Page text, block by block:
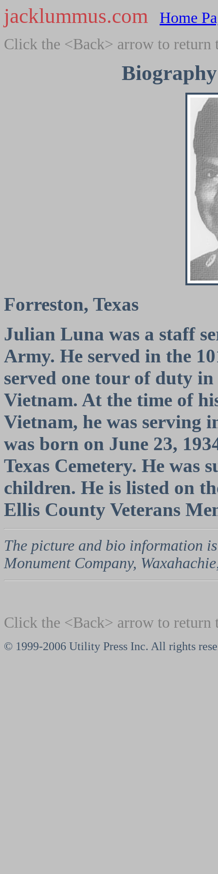
jacklummus.com
Home
Click the <Back> arrow to return
Forreston, Texas
Julian Luna was a staff
Army. He served in the
served one tour of duty
Vietnam. At the time of
Vietnam, he was serving
was born on June 23,
Texas Cemetery. He was
children. He is listed on
Ellis County Veterans
The picture and bio information
Monument Company,
Click the <Back> arrow to return
© 1999-2006 Utility Press Inc. All rights